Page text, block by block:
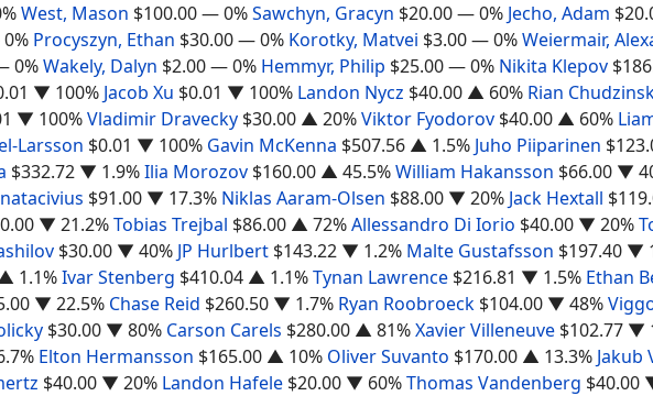
West, Mason $100.00— 0%Sawchyn, Gracyn $20.00— 0% Jecho, Adam
Procyszyn, Ethan $30.00— 0% Korotky, Matvei $3.00— 0%Weiermair,
0%Wakely, Dalyn $2.00— 0% Hemmyr, Philip $25.00— 0% Nikita Klepov
▼ 100% Jacob Xu $0.01 ▼ 100% Landon Nycz $40.00 ▲ 60% Rian
▼ 100%Vladimir Dravecky $30.00 ▲ 20%Viktor Fyodorov $40.00 ▲ 60%
Larsson $0.01 ▼ 100% Gavin McKenna $507.56 ▲ 1.5% Juho Piiparinen
$332.72 ▼ 1.9%Ilia Morozov $160.00 ▲ 45.5%William Hakansson $66.00 ▼
$91.00 ▼ 17.3% Niklas Aaram-Olsen $88.00 ▼ 20% Jack Hextall
▼ 21.2%Tobias Trejbal $86.00 ▲ 72%Allessandro Di Iorio $40.00 ▼ 20%
$30.00 ▼ 40% JP Hurlbert $143.22 ▼ 1.2% Malte Gustafsson $197.40 ▼
1.1%Ivar Stenberg $410.04 ▲ 1.1%Tynan Lawrence $216.81 ▼ 1.5% Ethan
▼ 22.5% Chase Reid $260.50 ▼ 1.7% Ryan Roobroeck $104.00 ▼ 48%
$30.00 ▼ 80% Carson Carels $280.00 ▲ 81%Xavier Villeneuve $102.77 ▼
Elton Hermansson $165.00 ▲ 10% Oliver Suvanto $170.00 ▲ 13.3% Jakub
$40.00 ▼ 20% Landon Hafele $20.00 ▼ 60%Thomas Vandenberg $40.00